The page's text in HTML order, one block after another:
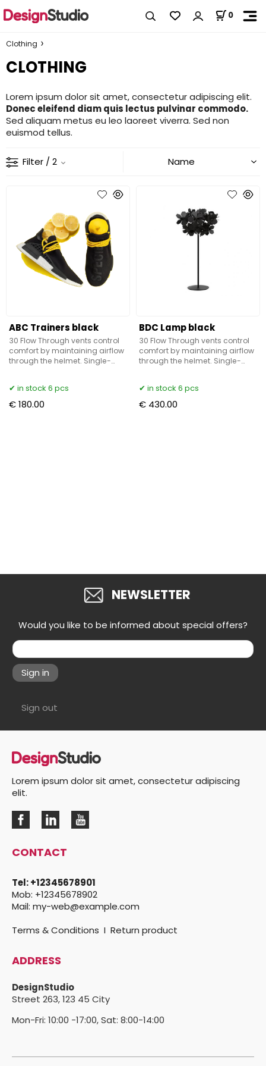
0
Clothing
CLOTHING
Lorem ipsum dolor sit amet, consectetur adipiscing elit.
Donec eleifend diam quis lectus pulvinar commodo.
Sed aliquam metus eu leo laoreet viverra. Sed non
euismod tellus.
Filter / 2
ABC Trainers black
30 Flow Through vents control
comfort by maintaining airflow
through the helmet. Single-
shell with the EPS shell for
in stock 6 pcs
€ 180.00
BDC Lamp black
30 Flow Through vents control
comfort by maintaining airflow
through the helmet. Single-
shell with the EPS shell for
in stock 6 pcs
€ 430.00
NEWSLETTER
Would you like to be informed about special offers?
Sign in
Sign out
Lorem ipsum dolor sit amet, consectetur adipiscing
elit.
CONTACT
Tel:+12345678901
Mob: +12345678902
Mail: my-web@example.com
Terms & Conditions I Return product
ADDRESS
DesignStudio
Street 263,123 45 City
Mon-Fri: 10:00 -17:00, Sat: 8:00-14:00